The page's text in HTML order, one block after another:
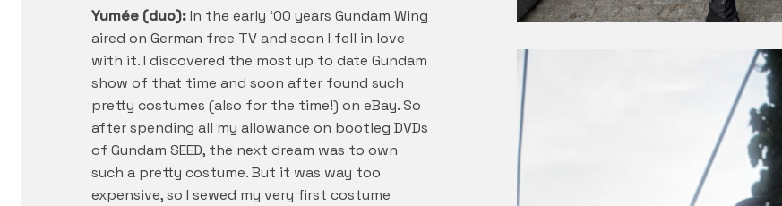
Yumée (duo):In the early ‘00 years Gundam Wing
aired on German free TV and soon I fell in love
with it. I discovered the most up to date Gundam
show of that time and soon after found such
pretty costumes (also for the time!) on eBay. So
after spending all my allowance on bootleg DVDs
of Gundam SEED, the next dream was to own
such a pretty costume. But it was way too
expensive, so I sewed my very first costume